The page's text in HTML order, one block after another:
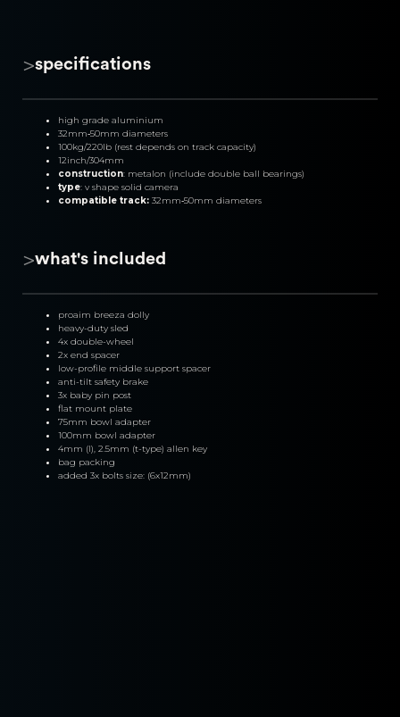
>specifications
high grade aluminium
32mm‐50mm diameters
100kg/220lb (rest depends on track capacity)
12inch/304mm
construction: metalon (include double ball bearings)
type: v shape solid camera
compatible track: 32mm‐50mm diameters
>what's included
proaim breeza dolly
heavy-duty sled
4x double-wheel
2x end spacer
low-profile middle support spacer
anti-tilt safety brake
3x baby pin post
flat mount plate
75mm bowl adapter
100mm bowl adapter
4mm (l), 2.5mm (t-type) allen key
bag packing
added 3x bolts size: (6x12mm)